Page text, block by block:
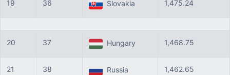
19 36 Slovakia 1,475.24
20 37 Hungary 1,468.75
21 38 Russia 1,462.65